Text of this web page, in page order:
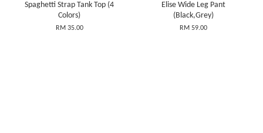
Spaghetti Strap Tank Top (4
Colors)
RM 35.00
Elise Wide Leg Pant
(Black,Grey)
RM 59.00